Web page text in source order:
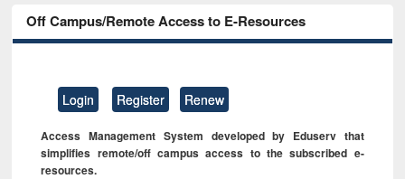
Off Campus/Remote Access to E-Resources
Login Register Renew
Access Management System developed by Eduserv that
simplifies remote/off campus access to the subscribed e-
resources.